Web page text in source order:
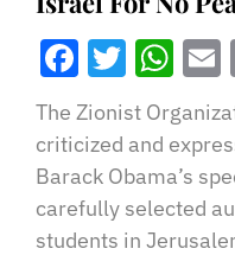
The Zionist
criticized and
Barack Obama’s
carefully selected
students in